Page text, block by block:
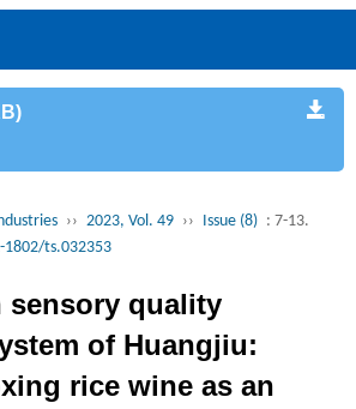
›› 2023, Vol. 49 ›› Issue (8) : 7-13.
1802/ts.032353
sensory quality
of Huangjiu:
rice wine as an